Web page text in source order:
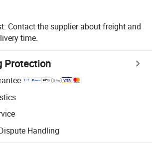
Contact the supplier about freight and
time.
Protection
Handling